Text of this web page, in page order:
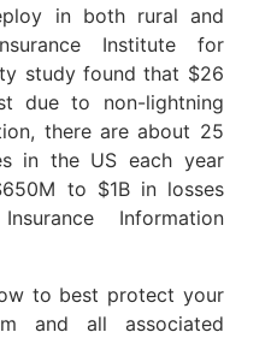
in both rural and
Institute for
study found that $26
due to non-lightning
there are about 25
in the US each year
to $1B in losses
Information
to best protect your
and all associated